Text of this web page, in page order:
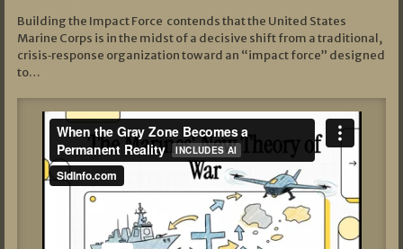
Building the Impact Force contends that the United States
Marine Corps is in the midst of a decisive shift from a traditional,
crisis‑response organization toward an “impact force” designed
to…